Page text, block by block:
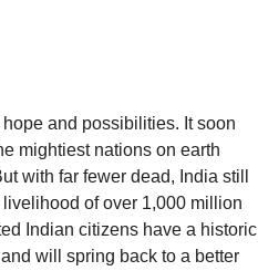
and possibilities. It soon
mightiest nations on earth
with far fewer dead, India still
of over 1,000 million
Indian citizens have a historic
will spring back to a better